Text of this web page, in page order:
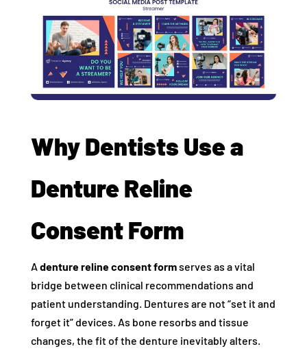
Why Dentists Use a
Denture Reline
Consent Form
Adenture reline consent formserves as a vital
bridge between clinical recommendations and
patient understanding. Dentures are not “set it and
forget it” devices. As bone resorbs and tissue
changes, the fit of the denture inevitably alters.